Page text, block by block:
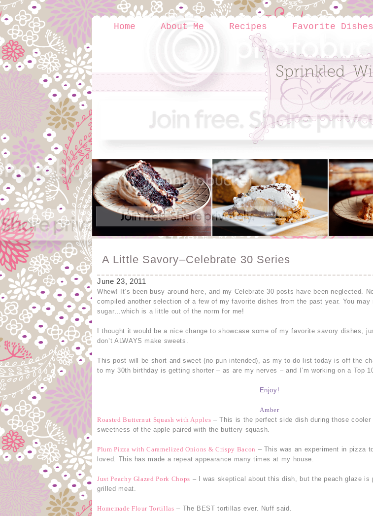
Home About Me Recipes Favorite Dishes
A Little Savory–Celebrate 30 Series
June 23, 2011
Whew! It’s been busy around here, and my Celebrate 30 posts have been neglected.
compiled another selection of a few of my favorite dishes from the past year. You may
sugar…which is a little out of the norm for me!
I thought it would be a nice change to showcase some of my favorite savory dishes,
don’t ALWAYS make sweets.
This post will be short and sweet (no pun intended), as my to-do list today is off the
to my 30th birthday is getting shorter – as are my nerves – and I’m working on a Top
Enjoy!
Amber
Roasted Butternut Squash with Apples – This is the perfect side dish during those
sweetness of the apple paired with the buttery squash.
Plum Pizza with Caramelized Onions & Crispy Bacon – This was an experiment in pizza
loved. This has made a repeat appearance many times at my house.
Just Peachy Glazed Pork Chops – I was skeptical about this dish, but the peach glaze is
grilled meat.
Homemade Flour Tortillas – The BEST tortillas ever. Nuff said.